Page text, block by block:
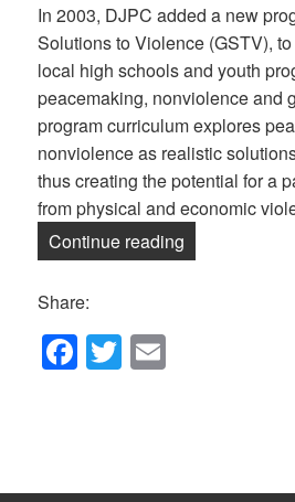
In 2003, DJPC added a new
Solutions to Violence (GSTV),
local high schools and youth
peacemaking, nonviolence and
program curriculum explores
nonviolence as realistic
thus creating the potential for a
from physical and economic
Continue reading
Share:
F
a
T
wi